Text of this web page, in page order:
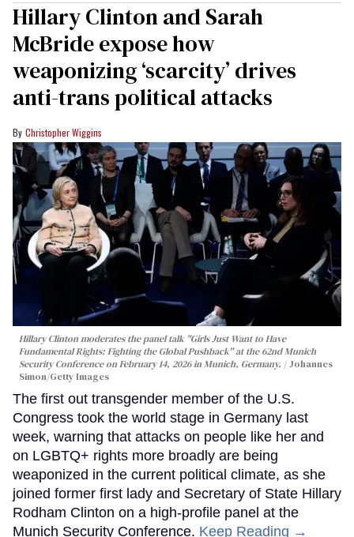
Hillary Clinton and Sarah
McBride expose how
weaponizing ‘scarcity’ drives
anti-trans political attacks
Christopher Wiggins
Hillary Clinton moderates the panel talk "Girls Just Want to Have
Fundamental Rights: Fighting the Global Pushback" at the 62nd Munich
Security Conference on February 14, 2026 in Munich, Germany.
Johannes
Simon/Getty Images
The first out transgender member of the U.S.
Congress took the world stage in Germany last
week, warning that attacks on people like her and
on LGBTQ+ rights more broadly are being
weaponized in the current political climate, as she
joined former first lady and Secretary of State Hillary
Rodham Clinton on a high-profile panel at the
Munich Security Conference. Keep Reading →